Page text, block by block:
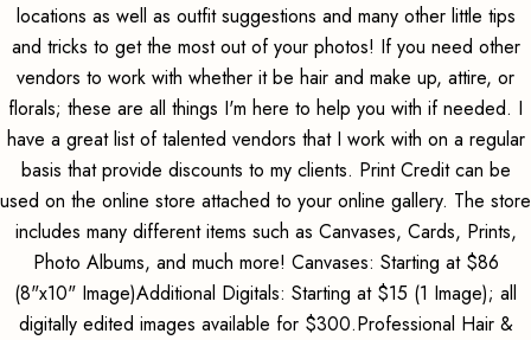
locations as well as outfit suggestions and many other little tips
and tricks to get the most out of your photos! If you need other
vendors to work with whether it be hair and make up, attire, or
florals; these are all things I'm here to help you with if needed. I
have a great list of talented vendors that I work with on a regular
basis that provide discounts to my clients. Print Credit can be
used on the online store attached to your online gallery. The store
includes many different items such as Canvases, Cards, Prints,
Photo Albums, and much more! Canvases: Starting at $86
(8"x10" Image)Additional Digitals: Starting at $15 (1 Image); all
digitally edited images available for $300.Professional Hair &